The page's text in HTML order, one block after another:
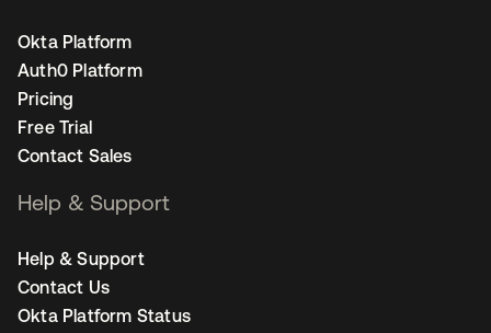
Okta Platform
Auth0 Platform
Pricing
Free Trial
Contact Sales
Help & Support
Help & Support
Contact Us
Okta Platform Status